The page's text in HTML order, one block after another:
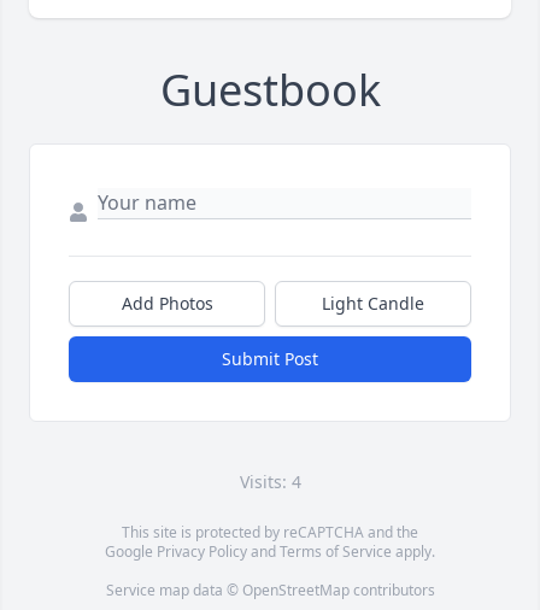
Guestbook
Add Photos Light Candle
Submit Post
Visits: 4
This site is protected by reCAPTCHA and the
Google Privacy PolicyandTerms of Service apply.
Service map data © OpenStreetMapcontributors